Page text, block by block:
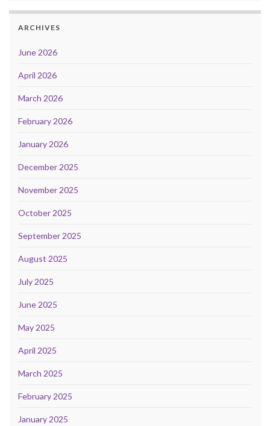
ARCHIVES
June 2026
April 2026
March 2026
February 2026
January 2026
December 2025
November 2025
October 2025
September 2025
August 2025
July 2025
June 2025
May 2025
April 2025
March 2025
February 2025
January 2025